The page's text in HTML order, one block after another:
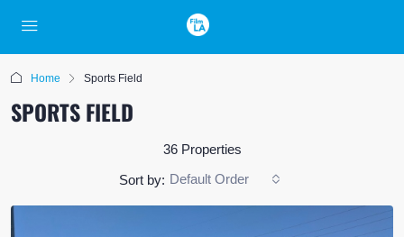
Home Sports Field
SPORTS FIELD
36 Properties
Sort by: Default Order